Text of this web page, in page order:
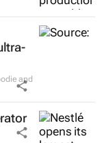
and